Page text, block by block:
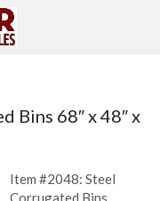
Bins 68″ x 48″ x
Item #2048: Steel
Corrugated Bins